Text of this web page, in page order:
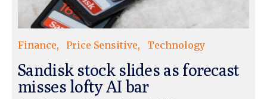
Finance Price Sensitive Technology
Sandisk stock slides as forecast
misses lofty AI bar